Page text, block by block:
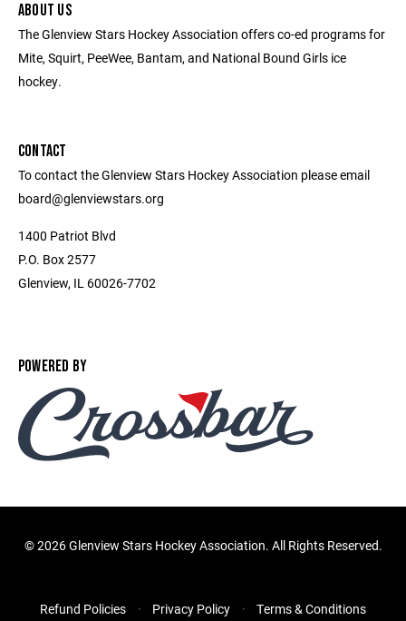
ABOUT US
The Glenview Stars Hockey Association offers co-ed programs for
Mite, Squirt, PeeWee, Bantam, and National Bound Girls ice
hockey.
CONTACT
To contact the Glenview Stars Hockey Association please email
board@glenviewstars.org
1400 Patriot Blvd
P.O. Box 2577
Glenview, IL 60026-7702
POWERED BY
©2026 Glenview Stars Hockey Association. All Rights Reserved.
Refund Policies Privacy Policy Terms & Conditions